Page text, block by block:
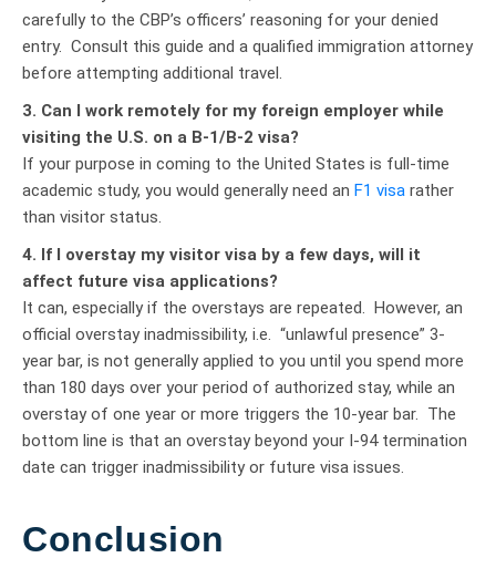
carefully to the CBP’s officers’ reasoning for your denied
entry. Consult this guide and a qualified immigration attorney
before attempting additional travel.
3. Can I work remotely for my foreign employer while
visiting the U.S. on a B-1/B-2 visa?
If your purpose in coming to the United States is full-time
academic study, you would generally need an F1 visa rather
than visitor status.
4. If I overstay my visitor visa by a few days, will it
affect future visa applications?
It can, especially if the overstays are repeated. However, an
official overstay inadmissibility, i.e. “unlawful presence” 3-
year bar, is not generally applied to you until you spend more
than 180 days over your period of authorized stay, while an
overstay of one year or more triggers the 10-year bar. The
bottom line is that an overstay beyond your I-94 termination
date can trigger inadmissibility or future visa issues.
Conclusion